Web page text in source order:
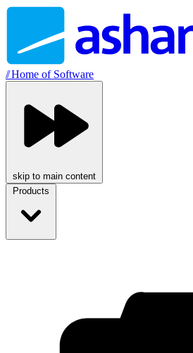
//Home of Software
skip to main content
Products